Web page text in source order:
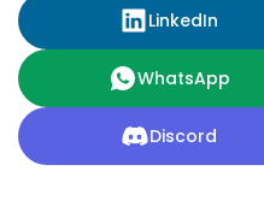
LinkedIn
WhatsApp
Discord